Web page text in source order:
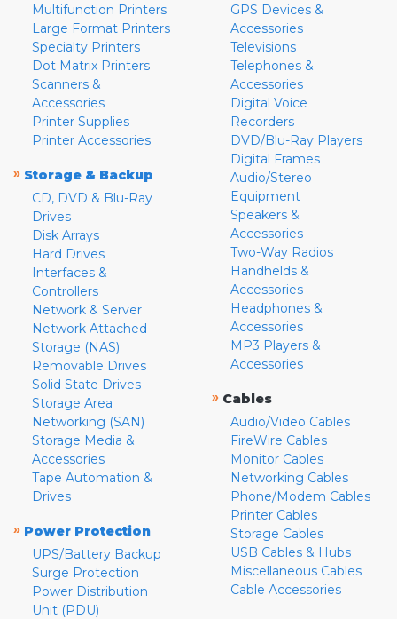
Multifunction Printers
Large Format Printers
Specialty Printers
Dot Matrix Printers
Scanners &
Accessories
Printer Supplies
Printer Accessories
» Storage & Backup
CD, DVD & Blu-Ray
Drives
Disk Arrays
Hard Drives
Interfaces &
Controllers
Network & Server
Network Attached
Storage (NAS)
Removable Drives
Solid State Drives
Storage Area
Networking (SAN)
Storage Media &
Accessories
Tape Automation &
Drives
» Power Protection
UPS/Battery Backup
Surge Protection
Power Distribution
Unit (PDU)
GPS Devices &
Accessories
Televisions
Telephones &
Accessories
Digital Voice
Recorders
DVD/Blu-Ray Players
Digital Frames
Audio/Stereo
Equipment
Speakers &
Accessories
Two-Way Radios
Handhelds &
Accessories
Headphones &
Accessories
MP3 Players &
Accessories
» Cables
Audio/Video Cables
FireWire Cables
Monitor Cables
Networking Cables
Phone/Modem Cables
Printer Cables
Storage Cables
USB Cables & Hubs
Miscellaneous Cables
Cable Accessories